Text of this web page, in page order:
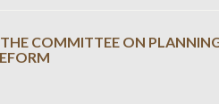
COMMITTEE ON